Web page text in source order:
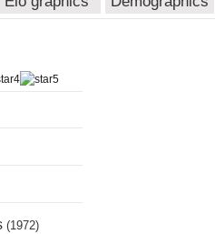
(1972)